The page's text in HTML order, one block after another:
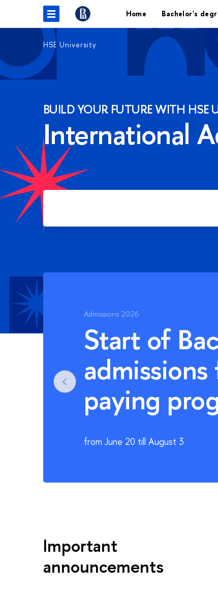
Home Bachelor's
HSE University
BUILD YOUR FUTURE WITH HSE
International
Admissions 2026
Start of
paying
from June 20 till August 8
Important
announcements